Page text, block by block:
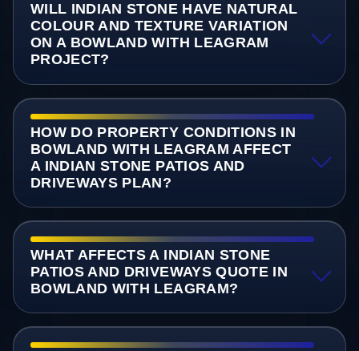
WILL INDIAN STONE HAVE NATURAL
COLOUR AND TEXTURE VARIATION
ON A BOWLAND WITH LEAGRAM
PROJECT?
HOW DO PROPERTY CONDITIONS IN
BOWLAND WITH LEAGRAM AFFECT
A INDIAN STONE PATIOS AND
DRIVEWAYS PLAN?
WHAT AFFECTS A INDIAN STONE
PATIOS AND DRIVEWAYS QUOTE IN
BOWLAND WITH LEAGRAM?